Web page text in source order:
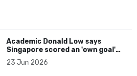
Academic Donald Low says
Singapore scored an 'own goal'
over Dear You dialect curbs
23 Jun 2026